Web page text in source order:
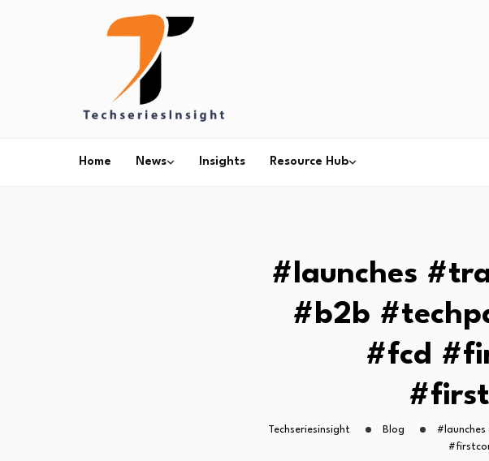
Home News Insights Resource Hub
#launches
#b2b
#fcd
Techseriesinsight Blog